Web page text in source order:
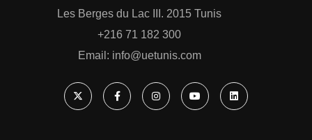
Les Berges du Lac III. 2015 Tunis
+216 71 182 300
Email: ‎info@uetunis.com